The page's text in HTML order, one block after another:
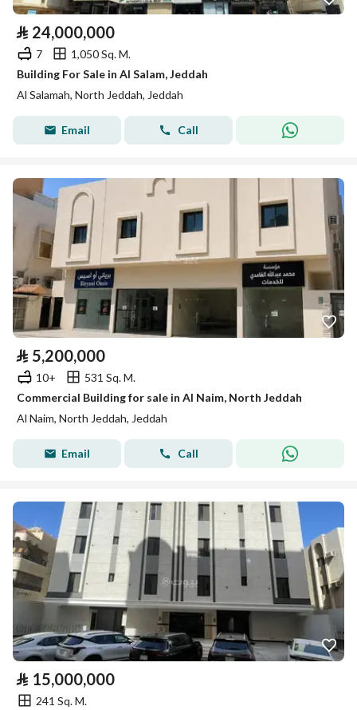
⃁ 24,000,000
7
1,050 Sq. M.
Building For Sale in Al Salam, Jeddah
Al Salamah, North Jeddah, Jeddah
Email Call
⃁ 5,200,000
10+
531 Sq. M.
Commercial Building for sale in Al Naim, North Jeddah
Al Naim, North Jeddah, Jeddah
Email Call
⃁ 15,000,000
241 Sq. M.